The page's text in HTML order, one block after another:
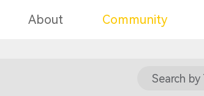
About Community
Search